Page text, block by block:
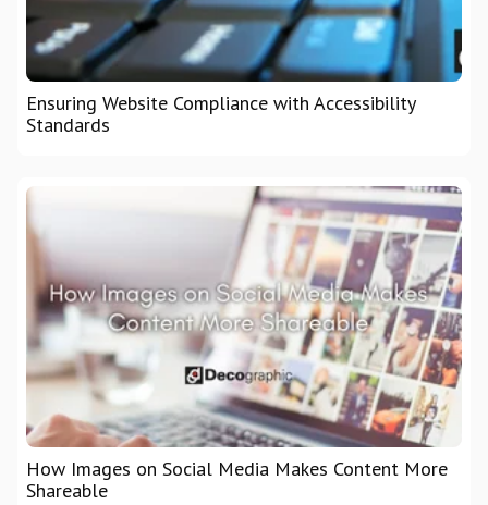
Ensuring Website Compliance with Accessibility
Standards
How Images on Social Media Makes Content More
Shareable